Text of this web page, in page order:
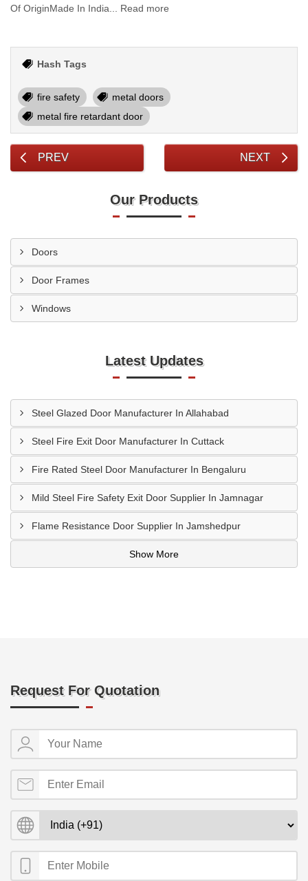
Of OriginMade In India... Read more
Hash Tags
fire safety
metal doors
metal fire retardant door
PREV NEXT
Our Products
Doors
Door Frames
Windows
Latest Updates
Steel Glazed Door Manufacturer In Allahabad
Steel Fire Exit Door Manufacturer In Cuttack
Fire Rated Steel Door Manufacturer In Bengaluru
Mild Steel Fire Safety Exit Door Supplier In Jamnagar
Flame Resistance Door Supplier In Jamshedpur
Show More
Request For Quotation